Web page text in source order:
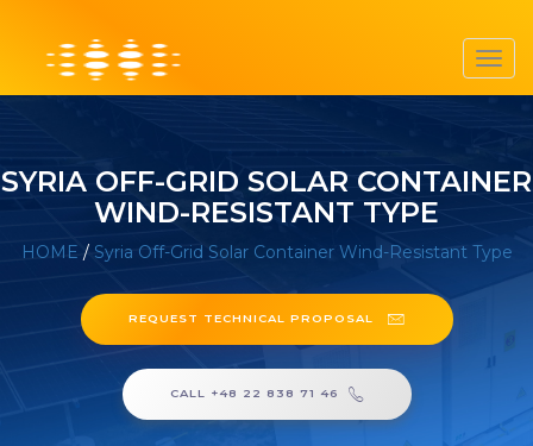
SYRIA OFF-GRID SOLAR CONTAINER
WIND-RESISTANT TYPE
HOME / Syria Off-Grid Solar Container Wind-Resistant Type
REQUEST TECHNICAL PROPOSAL
CALL +48 22 838 71 46